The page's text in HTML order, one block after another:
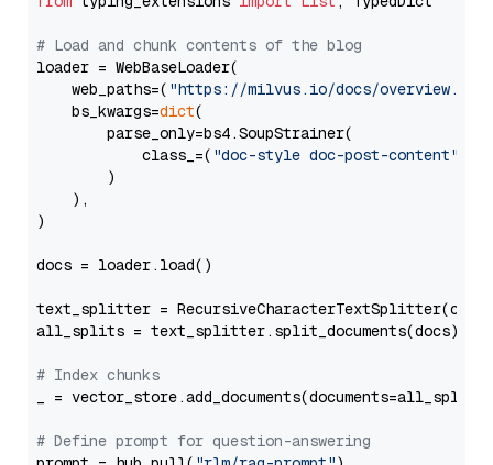
# Load and chunk contents of the blog
loader = WebBaseLoader(
    web_paths=(
"https://milvus.io/docs/overview.md"
    bs_kwargs=
dict(
        parse_only=bs4.SoupStrainer(
            class_=(
"doc-style doc-post-content"
        )
    ),
)
docs = loader.load()
text_splitter =
all_splits = text_splitter.split_documents(docs)
# Index chunks
_ = vector_store.add_documents(documents=all_splits)
# Define prompt for question-answering